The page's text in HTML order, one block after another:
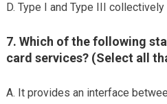
D. Type I and Type III collectively
7. Which of the following
card services? (Select all
A. It provides an interface